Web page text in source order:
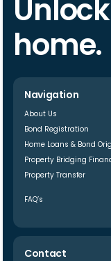
home.
Navigation
About Us
Bond Registration
Home Loans & Bond
Property Bridging
Property Transfer
FAQ’s
Contact